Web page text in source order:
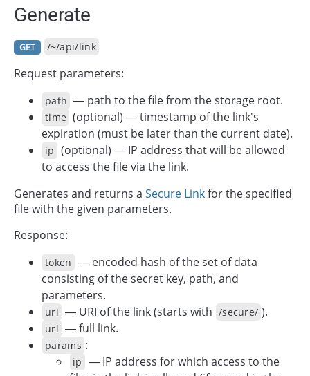
Generate
GET /~/api/link
Request parameters:
path — path to the file from the storage root.
time (optional) — timestamp of the link's
expiration (must be later than the current date).
ip (optional) — IP address that will be allowed
to access the file via the link.
Generates and returns a Secure Linkfor the specified
file with the given parameters.
Response:
token — encoded hash of the set of data
consisting of the secret key, path, and
parameters.
uri — URI of the link (starts with /secure/ ).
url — full link.
params :
ip — IP address for which access to the